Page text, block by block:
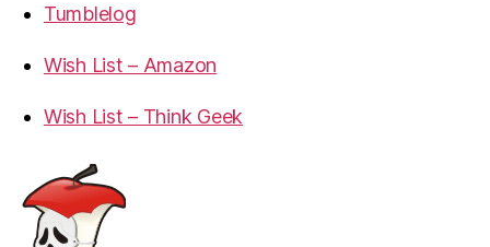
Tumblelog
Wish List – Amazon
Wish List – Think Geek